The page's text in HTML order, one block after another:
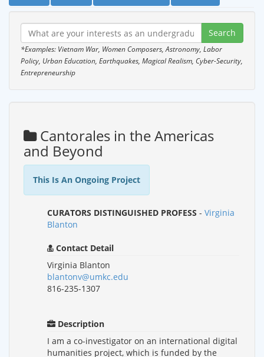
*Examples: Vietnam War, Women Composers, Astronomy, Labor
Policy, Urban Education, Earthquakes, Magical Realism, Cyber-Security,
Entrepreneurship
Cantorales in the Americas
and Beyond
This Is An Ongoing Project
CURATORS DISTINGUISHED PROFESS - Virginia
Blanton
Contact Detail
Virginia Blanton
blantonv@umkc.edu
816-235-1307
Description
I am a co-investigator on an international digital
humanities project, which is funded by the